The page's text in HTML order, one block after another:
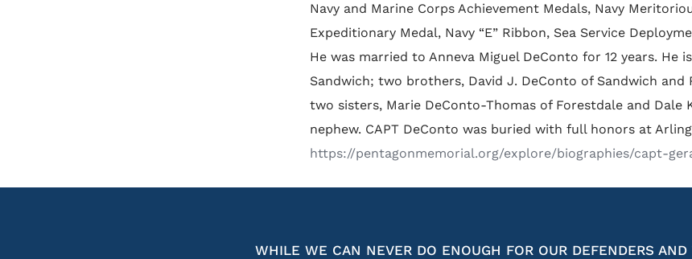
Navy and Marine Corps Achievement Medals, Navy
Expeditionary Medal, Navy “E” Ribbon, Sea Service
He was married to Anneva Miguel DeConto for 12 years. He
Sandwich; two brothers, David J. DeConto of Sandwich
two sisters, Marie DeConto-Thomas of Forestdale and Dale
nephew. CAPT DeConto was buried with full honors at
https://pentagonmemorial.org/explore/biographies/capt-
WHILE WE CAN NEVER DO ENOUGH FOR OUR DEFENDERS